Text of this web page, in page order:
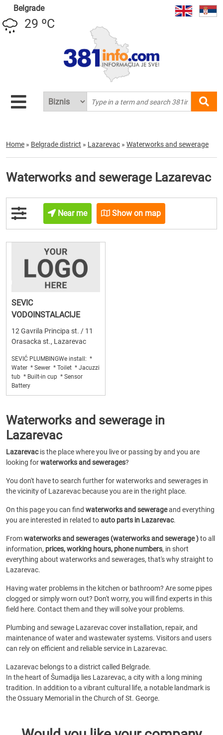
Belgrade
29 ºC
Home » Belgrade district » Lazarevac » Waterworks and sewerage
Waterworks and sewerage Lazarevac
Near me Show on map
SEVIC
VODOINSTALACIJE
12 Gavrila Principa st. / 11
Orasacka st., Lazarevac
SEVIĆ PLUMBINGWe install: *
Water * Sewer * Toilet * Jacuzzi
tub * Built-in cup * Sensor
Battery
Waterworks and sewerage in
Lazarevac
Lazarevacis the place where you live or passing by and you are
looking forwaterworks and sewerages?
You don't have to search further for waterworks and sewerages in
the vicinity of Lazarevac because you are in the right place.
On this page you can find waterworks and sewerageand everything
you are interested in related toauto parts in Lazarevac.
Fromwaterworks and sewerages (waterworks and sewerage )to all
information, prices, working hours, phone numbers, in short
everything about waterworks and sewerages, that's why straight to
Lazarevac.
Having water problems in the kitchen or bathroom? Are some pipes
clogged or simply worn out? Don't worry, you will find experts in this
field here. Contact them and they will solve your problems.
Plumbing and sewage Lazarevac cover installation, repair, and
maintenance of water and wastewater systems. Visitors and users
can rely on efficient and reliable service in Lazarevac.
Lazarevac belongs to a district called Belgrade.
In the heart of Šumadija lies Lazarevac, a city with a long mining
tradition. In addition to a vibrant cultural life, a notable landmark is
the Ossuary Memorial in the Church of St. George.